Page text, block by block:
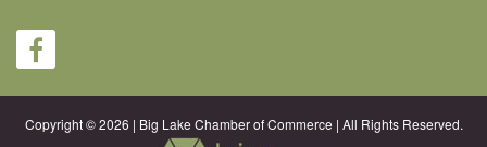
Copyright © 2026 | Big Lake Chamber of Commerce | All Rights Reserved.